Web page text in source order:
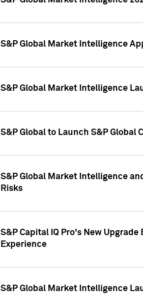
S&P Global Market Intelligence
S&P Global Market Intelligence
S&P Global to Launch S&P Global
S&P Global Market Intelligence
Risks
S&P Capital IQ Pro's New
Experience
S&P Global Market Intelligence